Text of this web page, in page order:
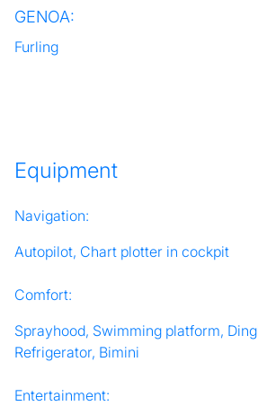
GENOA:
Furling
Equipment
Navigation:
Autopilot, Chart plotter in cockpit
Comfort:
Sprayhood, Swimming platform,
Refrigerator, Bimini
Entertainment: